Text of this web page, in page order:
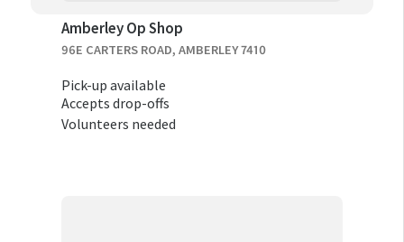
Amberley Op Shop
96E CARTERS ROAD, AMBERLEY 7410
Pick-up available
Accepts drop-offs
Volunteers needed